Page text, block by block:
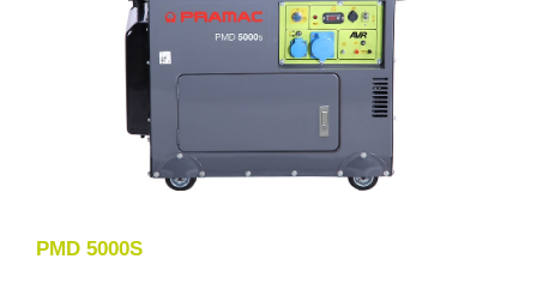
PMD 5000S